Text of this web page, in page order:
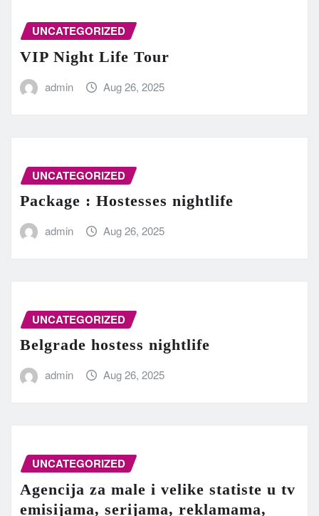
UNCATEGORIZED
VIP Night Life Tour
admin Aug 26, 2025
UNCATEGORIZED
Package : Hostesses nightlife
admin Aug 26, 2025
UNCATEGORIZED
Belgrade hostess nightlife
admin Aug 26, 2025
UNCATEGORIZED
Agencija za male i velike statiste u tv
emisijama, serijama, reklamama,